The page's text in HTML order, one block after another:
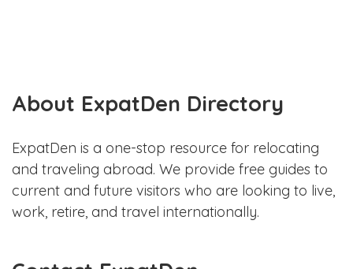
About ExpatDen Directory
ExpatDen is a one-stop resource for relocating
and traveling abroad. We provide free guides to
current and future visitors who are looking to live,
work, retire, and travel internationally.